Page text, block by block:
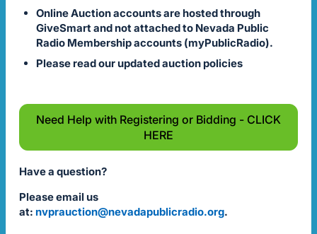
Online Auction accounts are hosted through
GiveSmart and not attached to Nevada Public
Radio Membership accounts (myPublicRadio).
Please read our updated auction policies
Need Help with Registering or Bidding - CLICK
HERE
Have a question?
Please email us
at: nvprauction@nevadapublicradio.org.